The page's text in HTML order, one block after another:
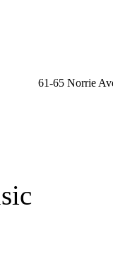
61-65 Norrie